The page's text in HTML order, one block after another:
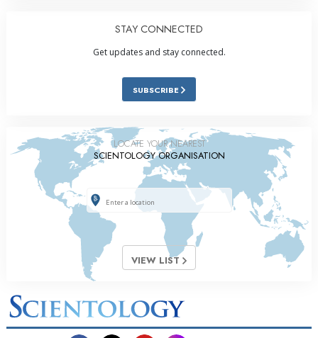
STAY CONNECTED
Get updates and stay connected.
SUBSCRIBE
LOCATE YOUR NEAREST
SCIENTOLOGY ORGANISATION
VIEW LIST